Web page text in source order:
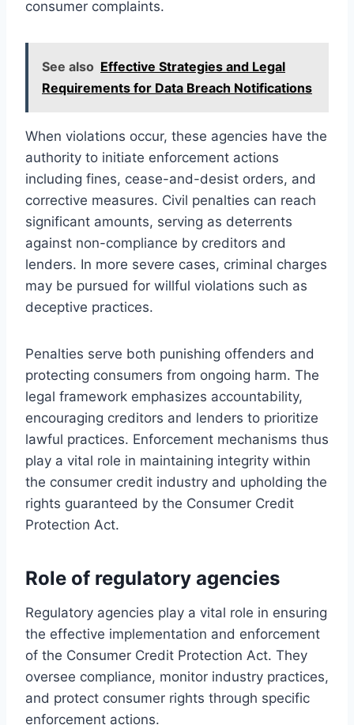
consumer complaints.
See also Effective Strategies and Legal
Requirements for Data Breach Notifications
When violations occur, these agencies have the
authority to initiate enforcement actions
including fines, cease-and-desist orders, and
corrective measures. Civil penalties can reach
significant amounts, serving as deterrents
against non-compliance by creditors and
lenders. In more severe cases, criminal charges
may be pursued for willful violations such as
deceptive practices.
Penalties serve both punishing offenders and
protecting consumers from ongoing harm. The
legal framework emphasizes accountability,
encouraging creditors and lenders to prioritize
lawful practices. Enforcement mechanisms thus
play a vital role in maintaining integrity within
the consumer credit industry and upholding the
rights guaranteed by the Consumer Credit
Protection Act.
Role of regulatory agencies
Regulatory agencies play a vital role in ensuring
the effective implementation and enforcement
of the Consumer Credit Protection Act. They
oversee compliance, monitor industry practices,
and protect consumer rights through specific
enforcement actions.